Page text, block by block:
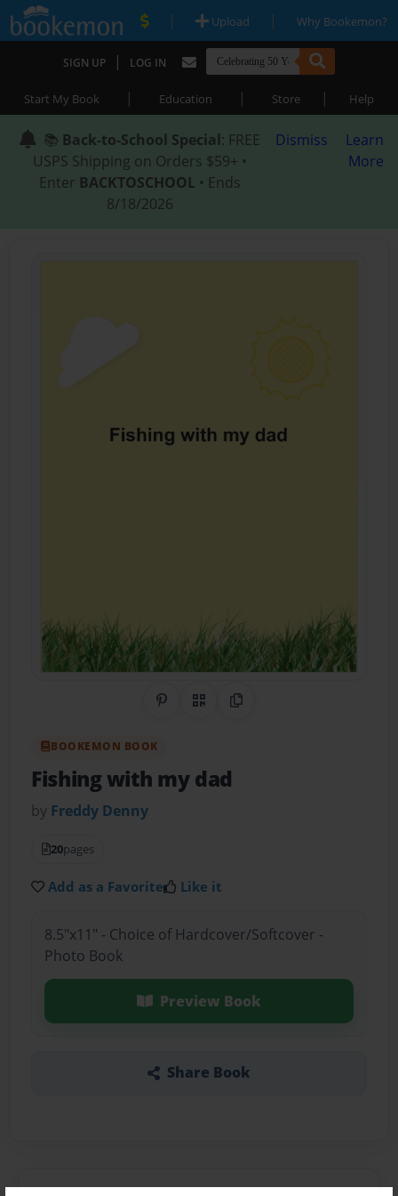
| Upload | Why Bookemon?
SIGN UP | LOG IN
Start My Book | Education | Store | Help
📚 Back-to-School Special: FREE
USPS Shipping on Orders $59+ •
Enter BACKTOSCHOOL • Ends
8/18/2026
Dismiss
Learn
More
Share on Pinterest
QR CodeCopy Link
BOOKEMON BOOK
Fishing with my dad
by Freddy Denny
20pages
Add as a Favorite Like it
8.5"x11" - Choice of Hardcover/Softcover -
Photo Book
Preview Book
Share Book